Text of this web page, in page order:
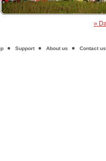
»
Support About us Contact us